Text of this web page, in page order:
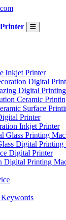
Inkjet Printer
Digital
Digital
Ceramic
Surface
Printer
Inkjet Printer
Glass Printing
Digital Printing
Digital Printer
Digital Printing
Keywords